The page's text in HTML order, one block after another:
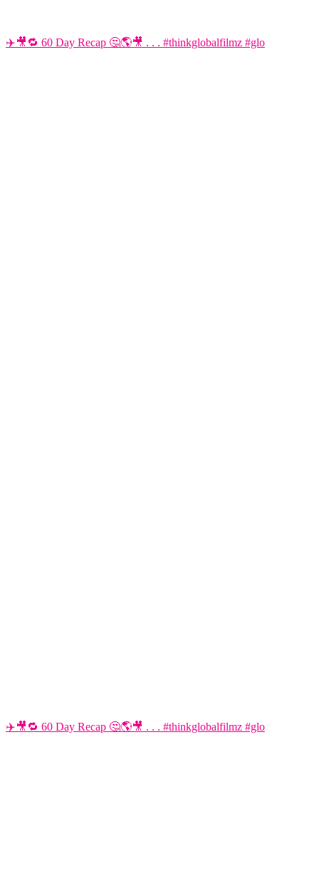
✈️🎥🔁 60 Day Recap 🤔🌎🎥 . . . #thinkglobalfilmz #glo
✈️🎥🔁 60 Day Recap 🤔🌎🎥 . . . #thinkglobalfilmz #glo